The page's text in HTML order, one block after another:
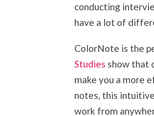
conducting
have a lot of
ColorNote is the
Studies show that
make you a more
notes, this
work from